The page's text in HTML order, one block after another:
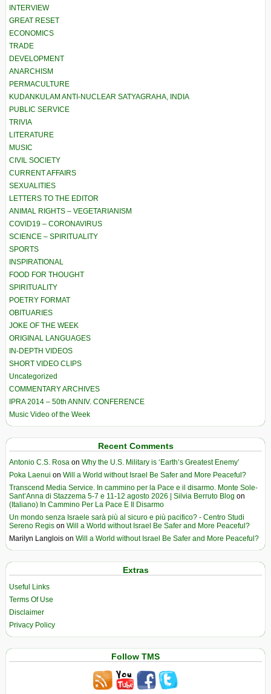
INTERVIEW
GREAT RESET
ECONOMICS
TRADE
DEVELOPMENT
ANARCHISM
PERMACULTURE
KUDANKULAM ANTI-NUCLEAR SATYAGRAHA, INDIA
PUBLIC SERVICE
TRIVIA
LITERATURE
MUSIC
CIVIL SOCIETY
CURRENT AFFAIRS
SEXUALITIES
LETTERS TO THE EDITOR
ANIMAL RIGHTS – VEGETARIANISM
COVID19 – CORONAVIRUS
SCIENCE – SPIRITUALITY
SPORTS
INSPIRATIONAL
FOOD FOR THOUGHT
SPIRITUALITY
POETRY FORMAT
OBITUARIES
JOKE OF THE WEEK
ORIGINAL LANGUAGES
IN-DEPTH VIDEOS
SHORT VIDEO CLIPS
Uncategorized
COMMENTARY ARCHIVES
IPRA 2014 – 50th ANNIV. CONFERENCE
Music Video of the Week
Recent Comments
Antonio C.S. Rosa on Why the U.S. Military is ‘Earth’s Greatest Enemy’
Poka Laenui on Will a World without Israel Be Safer and More Peaceful?
Transcend Media Service. In cammino per la Pace e il disarmo. Monte Sole-
Sant’Anna di Stazzema 5-7 e 11-12 agosto 2026 | Silvia Berruto Blog on
(Italiano) In Cammino Per La Pace E Il Disarmo
Un mondo senza Israele sarà più al sicuro e più pacifico? - Centro Studi
Sereno Regis on Will a World without Israel Be Safer and More Peaceful?
Marilyn Langlois on Will a World without Israel Be Safer and More Peaceful?
Extras
Useful Links
Terms Of Use
Disclaimer
Privacy Policy
Follow TMS